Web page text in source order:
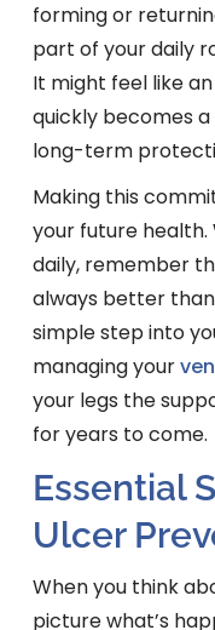
forming or
part of your daily
It might feel like
quickly becomes
long-term
Making this
your future health.
daily, remember
always better
simple step into
managing your
your legs the
for years to come.
Essential
Ulcer
When you think
picture what’s